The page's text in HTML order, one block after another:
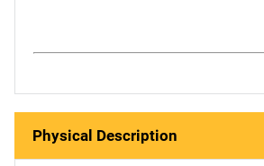
Physical Description